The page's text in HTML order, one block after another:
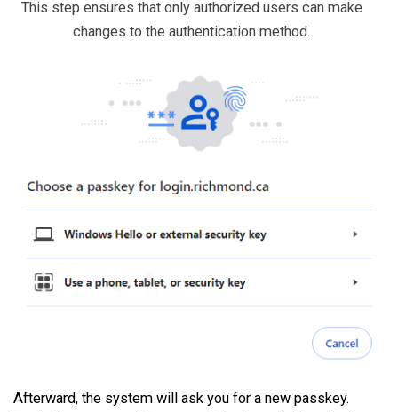
This step ensures that only authorized users can make
changes to the authentication method.
Afterward, the system will ask you for a new passkey.